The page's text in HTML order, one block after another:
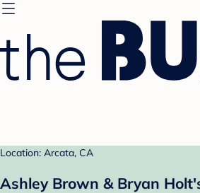
Location: Arcata, CA
Ashley Brown & Bryan